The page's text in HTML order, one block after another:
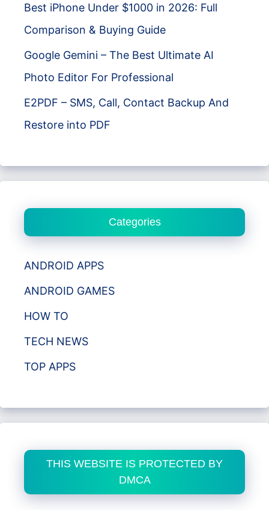
Best iPhone Under $1000 in 2026: Full
Comparison & Buying Guide
Google Gemini – The Best Ultimate AI
Photo Editor For Professional
E2PDF – SMS, Call, Contact Backup And
Restore into PDF
Categories
ANDROID APPS
ANDROID GAMES
HOW TO
TECH NEWS
TOP APPS
THIS WEBSITE IS PROTECTED BY
DMCA